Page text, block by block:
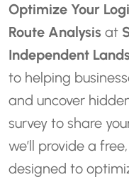
Optimize Your
Route Analysis at
Independent
to helping
and uncover
survey to share
we’ll provide a
designed to